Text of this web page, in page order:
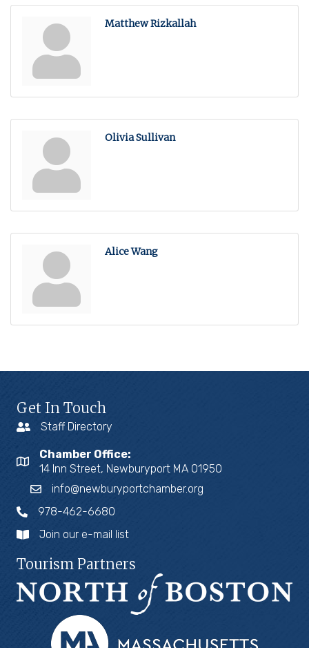
Matthew Rizkallah
Olivia Sullivan
Alice Wang
Get In Touch
Staff Directory
Chamber Office:
14 Inn Street, Newburyport MA 01950
info@newburyportchamber.org
978-462-6680
Join our e-mail list
Tourism Partners